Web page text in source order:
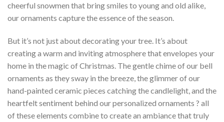
cheerful snowmen that bring smiles to young and old alike,
our ornaments capture the essence of the season.
But it’s not just about decorating your tree. It’s about
creating a warm and inviting atmosphere that envelopes your
home in the magic of Christmas. The gentle chime of our bell
ornaments as they sway in the breeze, the glimmer of our
hand-painted ceramic pieces catching the candlelight, and the
heartfelt sentiment behind our personalized ornaments ? all
of these elements combine to create an ambiance that truly